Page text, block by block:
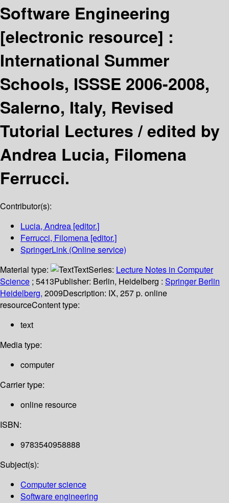
Software Engineering
[electronic resource] :
International Summer
Schools, ISSSE 2006-2008,
Salerno, Italy, Revised
Tutorial Lectures /edited by
Andrea Lucia, Filomena
Ferrucci.
Contributor(s):
Lucia, Andrea [editor.]
Ferrucci, Filomena [editor.]
SpringerLink (Online service)
Material type:
TextSeries: Lecture Notes in Computer
Science ; 5413Publisher: Berlin, Heidelberg : Springer Berlin
Heidelberg, 2009Description: IX, 257 p. online
resourceContent type:
text
Media type:
computer
Carrier type:
online resource
ISBN:
9783540958888
Subject(s):
Computer science
Software engineering